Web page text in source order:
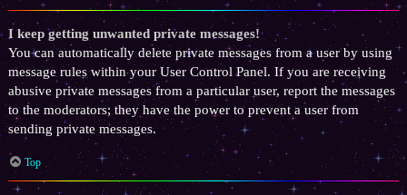
I keep getting unwanted private messages!
You can automatically delete private messages from a user by using
message rules within your User Control Panel. If you are receiving
abusive private messages from a particular user, report the messages
to the moderators; they have the power to prevent a user from
sending private messages.
Top